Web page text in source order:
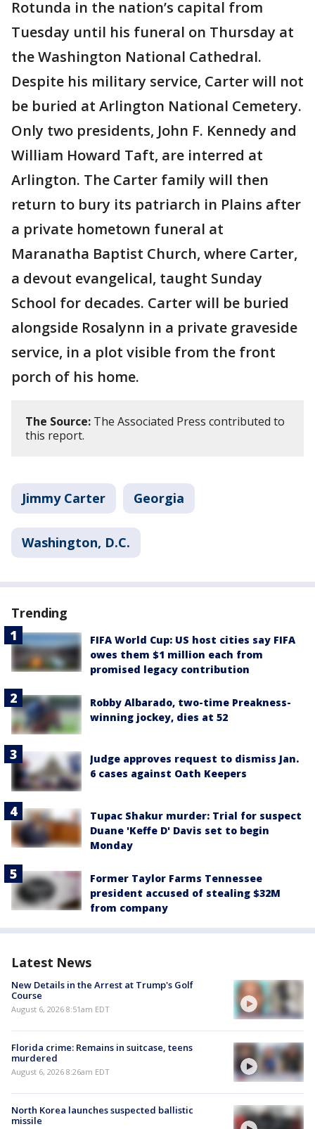
Rotunda in the nation’s capital from
Tuesday until his funeral on Thursday at
the Washington National Cathedral.
Despite his military service, Carter will not
be buried at Arlington National Cemetery.
Only two presidents, John F. Kennedy and
William Howard Taft, are interred at
Arlington. The Carter family will then
return to bury its patriarch in Plains after
a private hometown funeral at
Maranatha Baptist Church, where Carter,
a devout evangelical, taught Sunday
School for decades. Carter will be buried
alongside Rosalynn in a private graveside
service, in a plot visible from the front
porch of his home.
The Source: The Associated Press contributed to
this report.
Jimmy Carter Georgia
Washington, D.C.
Trending
FIFA World Cup: US host cities say FIFA
owes them $1 million each from
promised legacy contribution
Robby Albarado, two-time Preakness-
winning jockey, dies at 52
Judge approves request to dismiss Jan.
6 cases against Oath Keepers
Tupac Shakur murder: Trial for suspect
Duane 'Keffe D' Davis set to begin
Monday
Former Taylor Farms Tennessee
president accused of stealing $32M
from company
Latest News
New Details in the Arrest at Trump's Golf
Course
August 6, 2026 8:51am EDT
Florida crime: Remains in suitcase, teens
murdered
August 6, 2026 8:26am EDT
North Korea launches suspected ballistic
missile